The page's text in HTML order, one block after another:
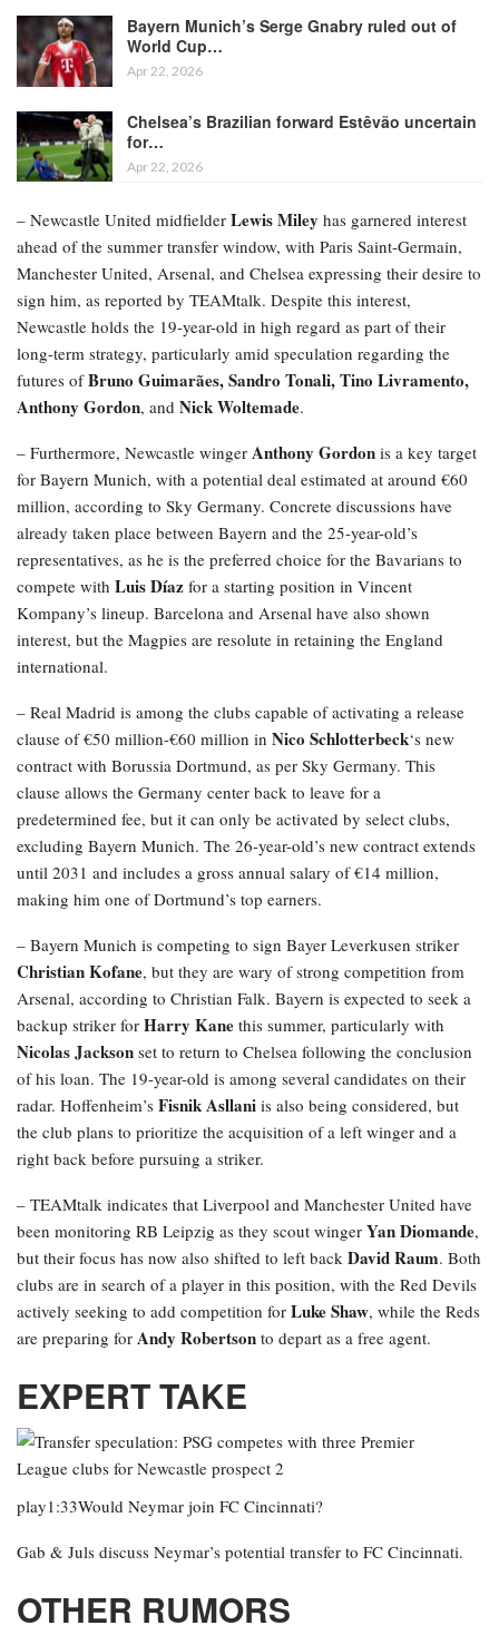
Bayern Munich’s Serge Gnabry ruled out of
World Cup…
Apr 22, 2026
Chelsea’s Brazilian forward Estêvão uncertain
for…
Apr 22, 2026
– Newcastle United midfielder Lewis Miley has garnered interest
ahead of the summer transfer window, with Paris Saint-Germain,
Manchester United, Arsenal, and Chelsea expressing their desire to
sign him, as reported by TEAMtalk. Despite this interest,
Newcastle holds the 19-year-old in high regard as part of their
long-term strategy, particularly amid speculation regarding the
futures ofBruno Guimarães, Sandro Tonali, Tino Livramento,
Anthony Gordon, and Nick Woltemade.
– Furthermore, Newcastle winger Anthony Gordon is a key target
for Bayern Munich, with a potential deal estimated at around €60
million, according to Sky Germany. Concrete discussions have
already taken place between Bayern and the 25-year-old’s
representatives, as he is the preferred choice for the Bavarians to
compete with Luis Díaz for a starting position in Vincent
Kompany’s lineup. Barcelona and Arsenal have also shown
interest, but the Magpies are resolute in retaining the England
international.
– Real Madrid is among the clubs capable of activating a release
clause of €50 million-€60 million in Nico Schlotterbeck‘s new
contract with Borussia Dortmund, as per Sky Germany. This
clause allows the Germany center back to leave for a
predetermined fee, but it can only be activated by select clubs,
excluding Bayern Munich. The 26-year-old’s new contract extends
until 2031 and includes a gross annual salary of €14 million,
making him one of Dortmund’s top earners.
– Bayern Munich is competing to sign Bayer Leverkusen striker
Christian Kofane, but they are wary of strong competition from
Arsenal, according to Christian Falk. Bayern is expected to seek a
backup striker for Harry Kane this summer, particularly with
Nicolas Jackson set to return to Chelsea following the conclusion
of his loan. The 19-year-old is among several candidates on their
radar. Hoffenheim’s Fisnik Asllani is also being considered, but
the club plans to prioritize the acquisition of a left winger and a
right back before pursuing a striker.
– TEAMtalk indicates that Liverpool and Manchester United have
been monitoring RB Leipzig as they scout winger Yan Diomande,
but their focus has now also shifted to left back David Raum. Both
clubs are in search of a player in this position, with the Red Devils
actively seeking to add competition for Luke Shaw, while the Reds
are preparing for Andy Robertson to depart as a free agent.
EXPERT TAKE
play1:33Would Neymar join FC Cincinnati?
Gab & Juls discuss Neymar’s potential transfer to FC Cincinnati.
OTHER RUMORS